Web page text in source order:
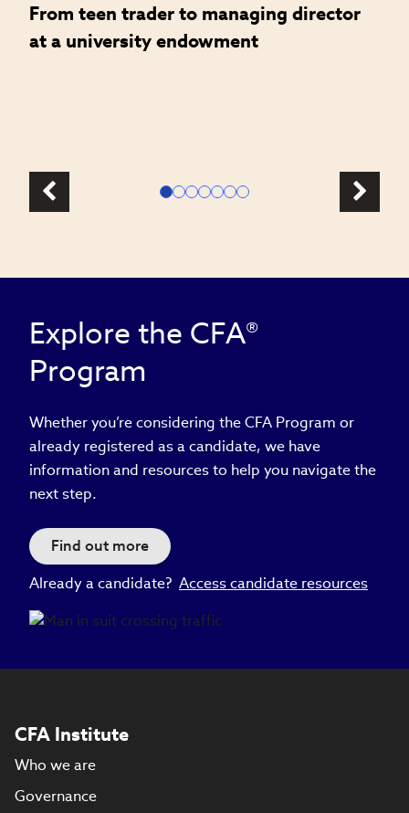
From teen trader to managing director
at a university endowment
Explore the CFA®
Program
Whether you’re considering the CFA Program or
already registered as a candidate, we have
information and resources to help you navigate the
next step.
Find out more
Already a candidate? Access candidate resources
CFA Institute
Who we are
Governance